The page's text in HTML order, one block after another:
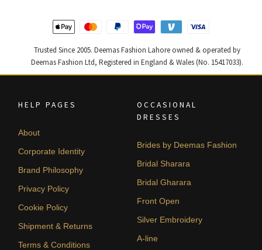
Trusted Since 2005. Deemas Fashion Lahore owned & operated by
Deemas Fashion Ltd, Registered in England & Wales (No. 15417033).
HELP PAGES
About
Corporate Identity
Brand Philosophy
Privacy Policy
Cookie Policy
Shipment & Returns
Terms & Conditions
OCCASIONAL
DRESSES
Brides by Deemas Fashion
Bridal Sharara
Bridal Gharara
Front Open
Silver Embroidery
A-line